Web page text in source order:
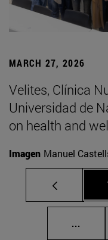
MARCH 27, 2026
Velites, Clínica
Universidad de
on health and
Imagen Manuel
...